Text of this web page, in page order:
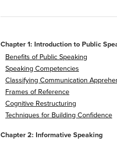
Chapter 1: Introduction to Public
Benefits of Public Speaking
Speaking Competencies
Classifying Communication
Frames of Reference
Cognitive Restructuring
Techniques for Building Confidence
Chapter 2: Informative Speaking